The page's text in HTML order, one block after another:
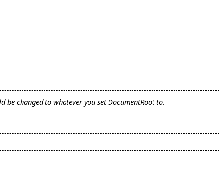
be changed to whatever you set DocumentRoot to.